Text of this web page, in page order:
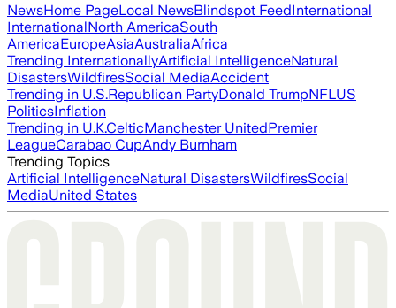
NewsHome PageLocal NewsBlindspot FeedInternational
InternationalNorth AmericaSouth
AmericaEuropeAsiaAustraliaAfrica
Trending InternationallyArtificial IntelligenceNatural
DisastersWildfiresSocial MediaAccident
Trending in U.S.Republican PartyDonald TrumpNFLUS
PoliticsInflation
Trending in U.K.CelticManchester UnitedPremier
LeagueCarabao CupAndy Burnham
Trending Topics
Artificial IntelligenceNatural DisastersWildfiresSocial
MediaUnited States